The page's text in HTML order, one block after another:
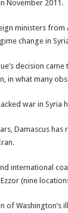
November 2011.
ministers from
change in
decision
in what many
war in Syria
Damascus
international
(nine
of Washington’s